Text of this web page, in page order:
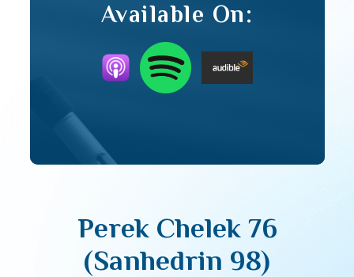
Available On:
Perek Chelek 76
(Sanhedrin 98)